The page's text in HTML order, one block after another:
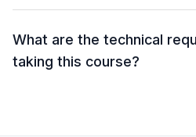
What are the technical
taking this course?